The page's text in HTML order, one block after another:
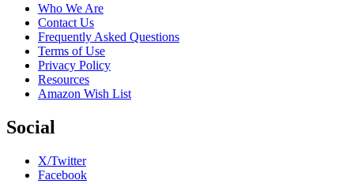
Who We Are
Contact Us
Frequently Asked Questions
Terms of Use
Privacy Policy
Resources
Amazon Wish List
Social
X/Twitter
Facebook